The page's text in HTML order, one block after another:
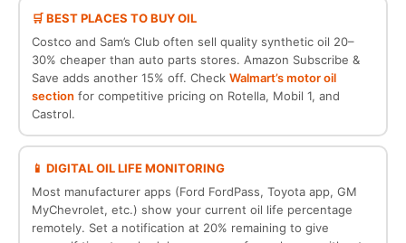
🛒 BEST PLACES TO BUY OIL
Costco and Sam’s Club often sell quality synthetic oil 20–
30% cheaper than auto parts stores. Amazon Subscribe &
Save adds another 15% off. Check Walmart’s motor oil
section for competitive pricing on Rotella, Mobil 1, and
Castrol.
📱 DIGITAL OIL LIFE MONITORING
Most manufacturer apps (Ford FordPass, Toyota app, GM
MyChevrolet, etc.) show your current oil life percentage
remotely. Set a notification at 20% remaining to give